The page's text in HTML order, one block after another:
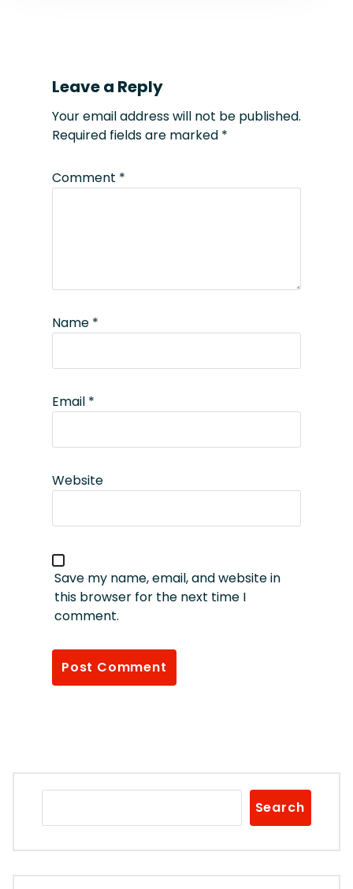
Leave a Reply
Your email address will not be published.
Required fields are marked *
Comment *
Name *
Email *
Website
Save my name, email, and website in
this browser for the next time I
comment.
Search